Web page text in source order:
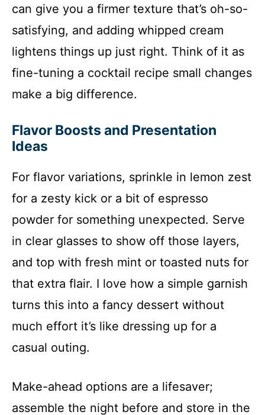
can give you a firmer texture that’s oh-so-
satisfying, and adding whipped cream
lightens things up just right. Think of it as
fine-tuning a cocktail recipe small changes
make a big difference.
Flavor Boosts and Presentation
Ideas
For flavor variations, sprinkle in lemon zest
for a zesty kick or a bit of espresso
powder for something unexpected. Serve
in clear glasses to show off those layers,
and top with fresh mint or toasted nuts for
that extra flair. I love how a simple garnish
turns this into a fancy dessert without
much effort it’s like dressing up for a
casual outing.
Make-ahead options are a lifesaver;
assemble the night before and store in the